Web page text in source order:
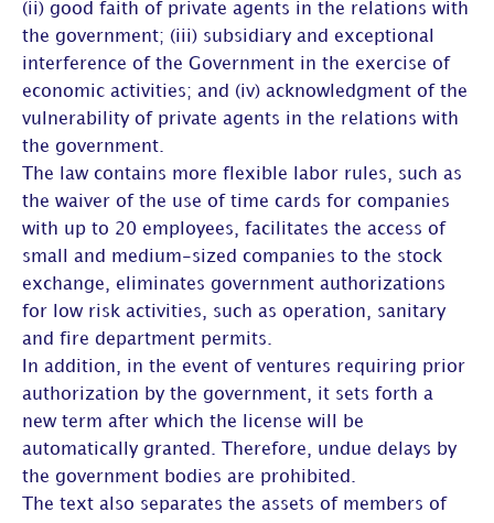
(ii) good faith of private agents in the relations with
the government; (iii) subsidiary and exceptional
interference of the Government in the exercise of
economic activities; and (iv) acknowledgment of the
vulnerability of private agents in the relations with
the government.
The law contains more flexible labor rules, such as
the waiver of the use of time cards for companies
with up to 20 employees, facilitates the access of
small and medium-sized companies to the stock
exchange, eliminates government authorizations
for low risk activities, such as operation, sanitary
and fire department permits.
In addition, in the event of ventures requiring prior
authorization by the government, it sets forth a
new term after which the license will be
automatically granted. Therefore, undue delays by
the government bodies are prohibited.
The text also separates the assets of members of